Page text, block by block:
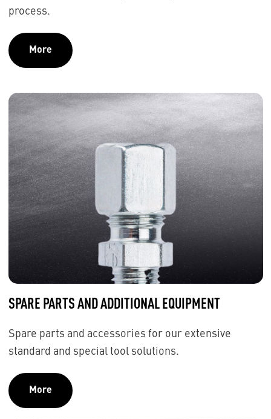
process.
More
SPARE PARTS AND ADDITIONAL EQUIPMENT
Spare parts and accessories for our extensive
standard and special tool solutions.
More